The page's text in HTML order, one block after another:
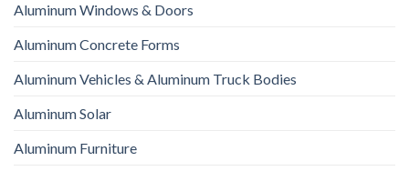
Aluminum Windows & Doors
Aluminum Concrete Forms
Aluminum Vehicles & Aluminum Truck Bodies
Aluminum Solar
Aluminum Furniture